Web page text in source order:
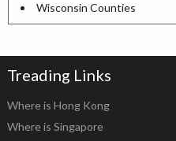
Wisconsin Counties
Treading Links
Where is Hong Kong
Where is Singapore